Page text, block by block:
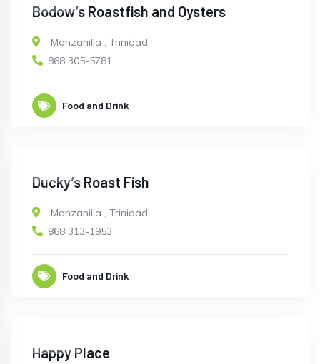
Bodow’s Roastfish and Oysters
Manzanilla , Trinidad
868 305-5781
Food and Drink
Ducky’s Roast Fish
Manzanilla , Trinidad
868 313-1953
Food and Drink
Happy Place